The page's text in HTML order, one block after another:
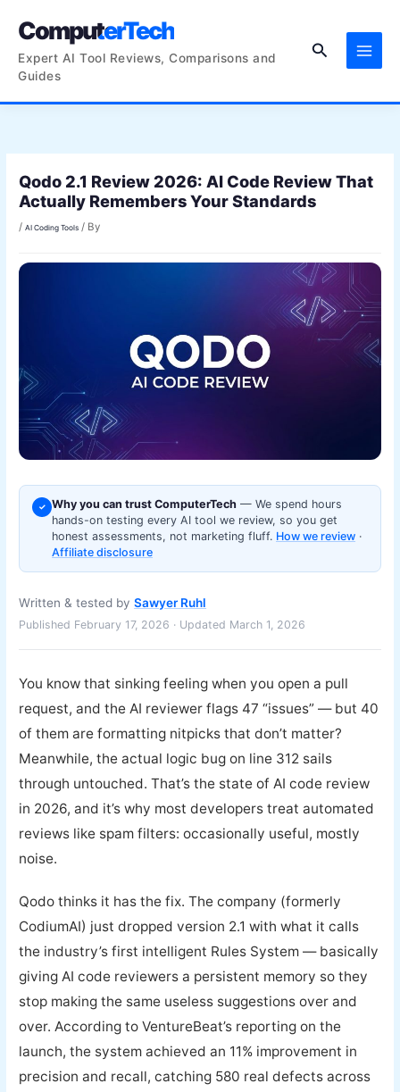
ComputerTech
Expert AI Tool Reviews, Comparisons and
Guides
Search
Qodo 2.1 Review 2026: AI Code Review That
Actually Remembers Your Standards
/AI Coding Tools / By
✓ Why you can trust ComputerTech — We spend hours
hands-on testing every AI tool we review, so you get
honest assessments, not marketing fluff. How we review ·
Affiliate disclosure
Written & tested bySawyer Ruhl
Published February 17, 2026 · Updated March 1, 2026
You know that sinking feeling when you open a pull
request, and the AI reviewer flags 47 “issues” — but 40
of them are formatting nitpicks that don’t matter?
Meanwhile, the actual logic bug on line 312 sails
through untouched. That’s the state of AI code review
in 2026, and it’s why most developers treat automated
reviews like spam filters: occasionally useful, mostly
noise.
Qodo thinks it has the fix. The company (formerly
CodiumAI) just dropped version 2.1 with what it calls
the industry’s first intelligent Rules System — basically
giving AI code reviewers a persistent memory so they
stop making the same useless suggestions over and
over. According to VentureBeat’s reporting on the
launch, the system achieved an 11% improvement in
precision and recall, catching 580 real defects across